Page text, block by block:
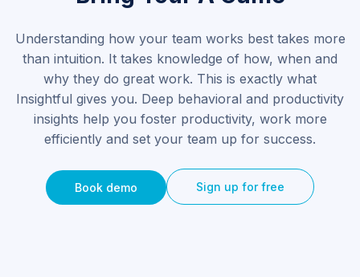
Understanding how your team works best takes more
than intuition. It takes knowledge of how, when and
why they do great work. This is exactly what
Insightful gives you. Deep behavioral and productivity
insights help you foster productivity, work more
efficiently and set your team up for success.
Book demo Sign up for free